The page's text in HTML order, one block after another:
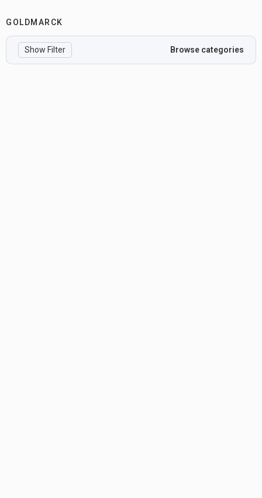
GOLDMARCK
Show Filter Browse categories